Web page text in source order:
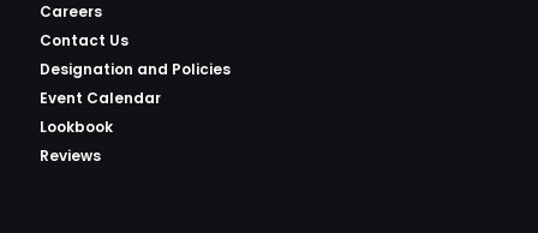
Careers
Contact Us
Designation and Policies
Event Calendar
Lookbook
Reviews